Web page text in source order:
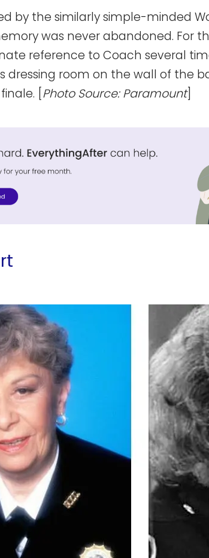
by the similarly simple-minded
was never abandoned. For
reference to Coach several
dressing room on the wall of the
[ Photo Source: Paramount]